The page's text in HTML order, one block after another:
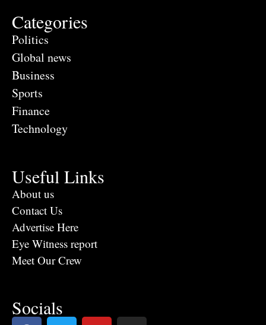
Categories
Politics
Global news
Business
Sports
Finance
Technology
Useful Links
About us
Contact Us
Advertise Here
Eye Witness report
Meet Our Crew
Socials